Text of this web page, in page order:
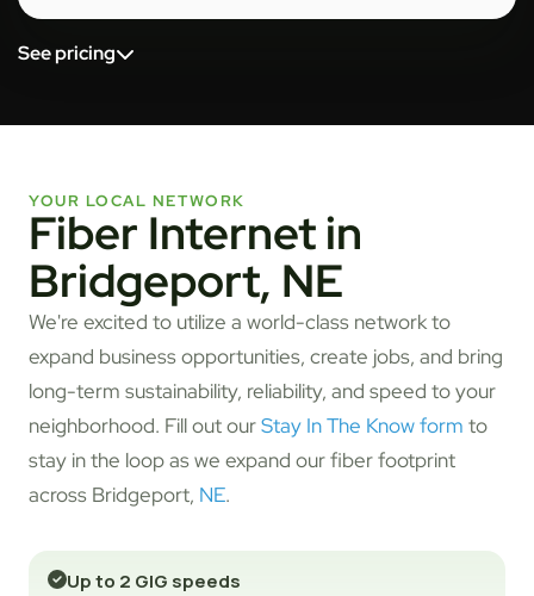
See pricing
YOUR LOCAL NETWORK
Fiber Internet in
Bridgeport, NE
We're excited to utilize a world-class network to
expand business opportunities, create jobs, and bring
long-term sustainability, reliability, and speed to your
neighborhood. Fill out ourStay In The Know form to
stay in the loop as we expand our fiber footprint
across Bridgeport, NE.
Up to 2 GIG speeds